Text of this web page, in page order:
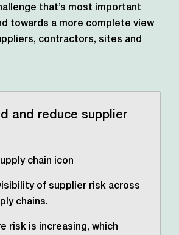
that’s most important
towards a more complete view
contractors, sites and
and reduce supplier
of supplier risk across
chains.
risk is increasing, which